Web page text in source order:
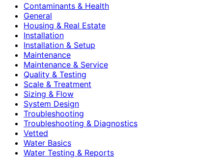
Contaminants & Health
General
Housing & Real Estate
Installation
Installation & Setup
Maintenance
Maintenance & Service
Quality & Testing
Scale & Treatment
Sizing & Flow
System Design
Troubleshooting
Troubleshooting & Diagnostics
Vetted
Water Basics
Water Testing & Reports